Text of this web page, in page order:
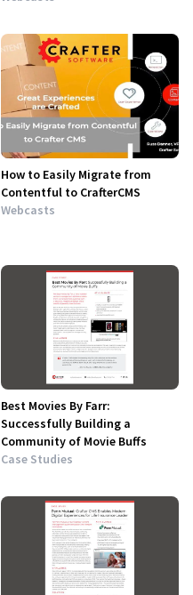
How to Easily Migrate from
Contentful to CrafterCMS
Webcasts
Best Movies By Farr:
Successfully Building a
Community of Movie Buffs
Case Studies